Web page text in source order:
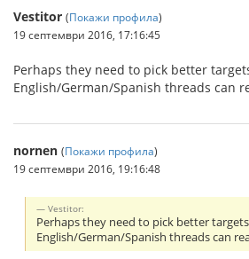
Vestitor (Покажи профила)
19 септември 2016, 17:16:45
Perhaps they need to pick better
English/German/Spanish threads can
nornen (Покажи профила)
19 септември 2016, 19:16:48
Vestitor:
Perhaps they need to pick better
English/German/Spanish threads can